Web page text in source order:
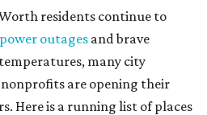
residents continue to
power outages and brave
many city
are opening their
Here is a running list of places